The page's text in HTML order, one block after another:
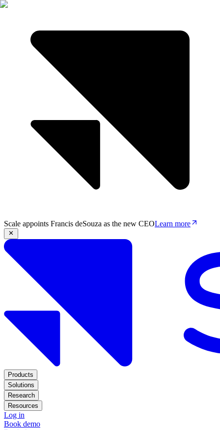
Scale appoints Francis deSouza as the new CEOLearn more
Products
Solutions
Research
Resources
Log in
Book demo